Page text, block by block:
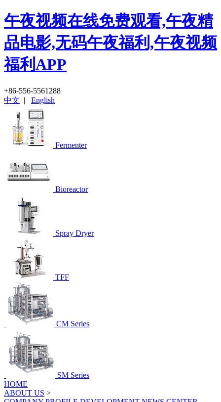
午夜视频在线免费观看,午夜精
品电影,无码午夜福利,午夜视频
福利APP
+86-556-5561288
中文 | English
Fermenter
Bioreactor
Spray Dryer
TFF
CM Series
SM Series
HOME
ABOUT US >